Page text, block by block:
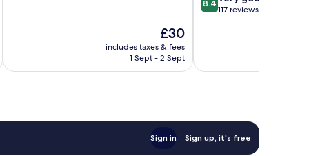
The
price
is
£30
includes taxes & fees
1 Sept - 2 Sept
out
117
8.4
117 reviews
Sign in Sign up, it's free